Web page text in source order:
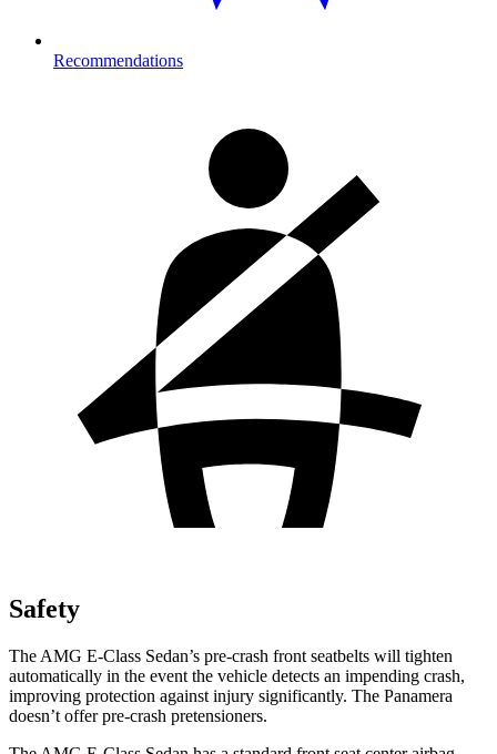
Recommendations
Safety
The AMG E-Class Sedan’s pre-crash front seatbelts will tighten
automatically in the event the vehicle detects an impending crash,
improving protection against injury significantly. The Panamera
doesn’t offer pre-crash pretensioners.